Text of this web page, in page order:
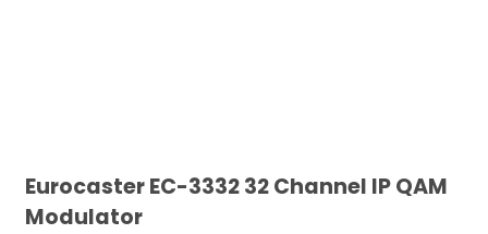
Eurocaster EC-3332 32 Channel IP QAM
Modulator